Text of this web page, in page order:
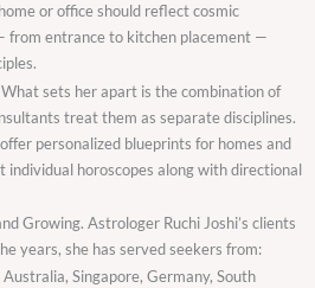
or office should reflect cosmic
from entrance to kitchen placement —
sets her apart is the combination of
treat them as separate disciplines.
personalized blueprints for homes and
individual horoscopes along with directional
Growing. Astrologer Ruchi Joshi’s clients
years, she has served seekers from:
Australia, Singapore, Germany, South